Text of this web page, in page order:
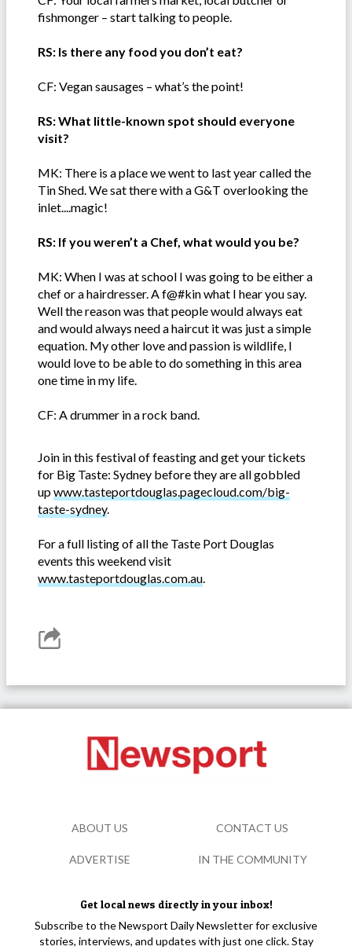
fishmonger – start talking to people.
RS: Is there any food you don’t eat?
CF: Vegan sausages – what’s the point!
RS: What little-known spot should everyone
visit?
MK: There is a place we went to last year called the
Tin Shed. We sat there with a G&T overlooking the
inlet....magic!
RS: If you weren’t a Chef, what would you be?
MK: When I was at school I was going to be either a
chef or a hairdresser. A f@#kin what I hear you say.
Well the reason was that people would always eat
and would always need a haircut it was just a simple
equation. My other love and passion is wildlife, I
would love to be able to do something in this area
one time in my life.
CF: A drummer in a rock band.
Join in this festival of feasting and get your tickets
for Big Taste: Sydney before they are all gobbled
upwww.tasteportdouglas.pagecloud.com/big-
taste-sydney.
For a full listing of all the Taste Port Douglas
events this weekend visit
www.tasteportdouglas.com.au.
Get local news directly in your inbox!
Subscribe to the Newsport Daily Newsletter for exclusive
stories, interviews, and updates with just one click. Stay
ABOUT US CONTACT US
ADVERTISE IN THE COMMUNITY